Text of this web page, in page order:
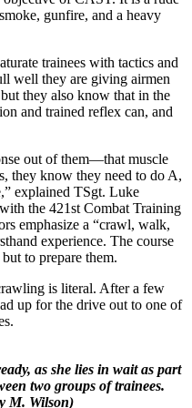
gunfire, and a heavy
trainees with tactics and
well they are giving airmen
they also know that in the
and trained reflex can, and
out of them—that muscle
they know they need to do A,
explained TSgt. Luke
the 421st Combat Training
emphasize a “crawl, walk,
experience. The course
to prepare them.
is literal. After a few
up for the drive out to one of
as she lies in wait as part
two groups of trainees.
M. Wilson)